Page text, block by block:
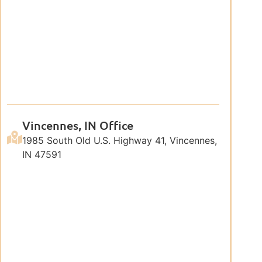
Vincennes, IN Office
1985 South Old U.S. Highway 41, Vincennes,
IN 47591